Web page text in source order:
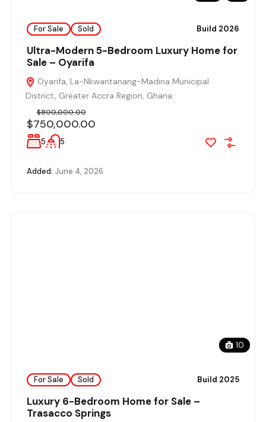
For Sale Sold Build 2026
Ultra-Modern 5-Bedroom Luxury Home for
Sale – Oyarifa
Oyarifa, La-Nkwantanang-Madina Municipal
District, Greater Accra Region, Ghana
$750,000.00
$800,000.00
5 5
Added: June 4, 2026
10
For Sale Sold Build 2025
Luxury 6-Bedroom Home for Sale –
Trasacco Springs